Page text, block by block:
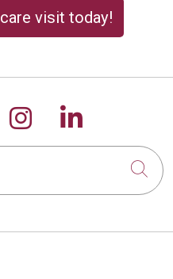
visit today!
on Facebook
us on
Follow us on
Follow